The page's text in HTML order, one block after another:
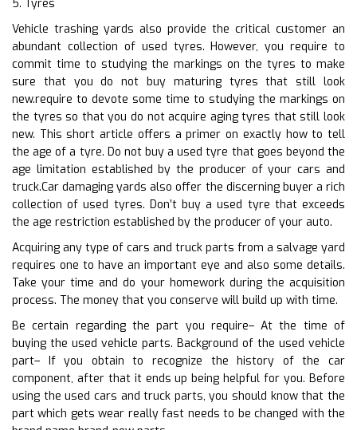
5. Tyres
Vehicle trashing yards also provide the critical customer an
abundant collection of used tyres. However, you require to
commit time to studying the markings on the tyres to make
sure that you do not buy maturing tyres that still look
new.require to devote some time to studying the markings on
the tyres so that you do not acquire aging tyres that still look
new. This short article offers a primer on exactly how to tell
the age of a tyre. Do not buy a used tyre that goes beyond the
age limitation established by the producer of your cars and
truck.Car damaging yards also offer the discerning buyer a rich
collection of used tyres. Don’t buy a used tyre that exceeds
the age restriction established by the producer of your auto.
Acquiring any type of cars and truck parts from a salvage yard
requires one to have an important eye and also some details.
Take your time and do your homework during the acquisition
process. The money that you conserve will build up with time.
Be certain regarding the part you require– At the time of
buying the used vehicle parts. Background of the used vehicle
part– If you obtain to recognize the history of the car
component, after that it ends up being helpful for you. Before
using the used cars and truck parts, you should know that the
part which gets wear really fast needs to be changed with the